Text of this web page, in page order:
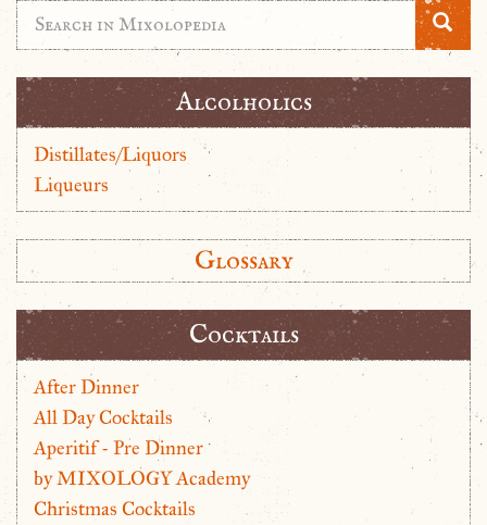
Alcolholics
Distillates/Liquors
Liqueurs
Glossary
Cocktails
After Dinner
All Day Cocktails
Aperitif - Pre Dinner
by MIXOLOGY Academy
Christmas Cocktails